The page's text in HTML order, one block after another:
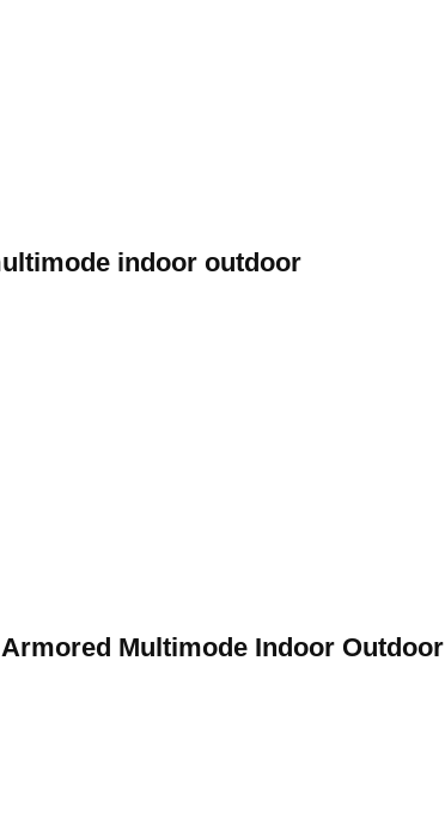
indoor outdoor
Multimode Indoor Outdoor